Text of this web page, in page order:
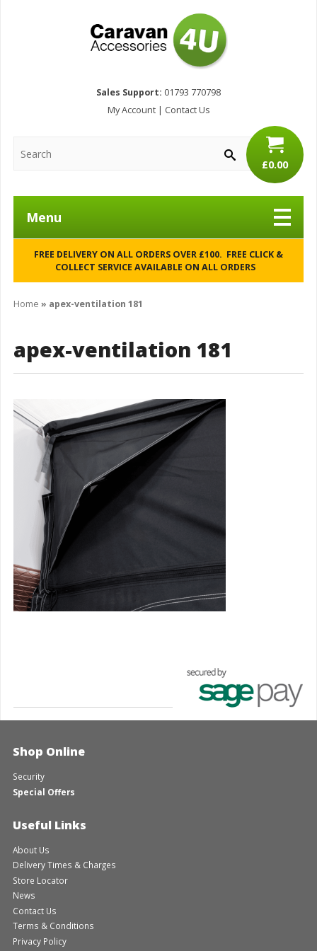
Sales Support: 01793 770798
My Account| Contact Us
£0.00
Menu
FREE DELIVERY ON ALL ORDERS OVER £100. FREE CLICK &
COLLECT SERVICE AVAILABLE ON ALL ORDERS
Home » apex-ventilation 181
apex-ventilation 181
Shop Online
Security
Special Offers
Useful Links
About Us
Delivery Times & Charges
Store Locator
News
Contact Us
Terms & Conditions
Privacy Policy